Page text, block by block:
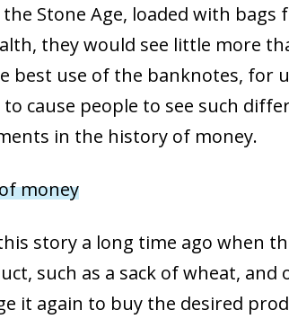
Stone Age, loaded with
they would see little more
best use of the banknotes, for
cause people to see such
in the history of money.
money
story a long time ago when
such as a sack of wheat,
it again to buy the desired